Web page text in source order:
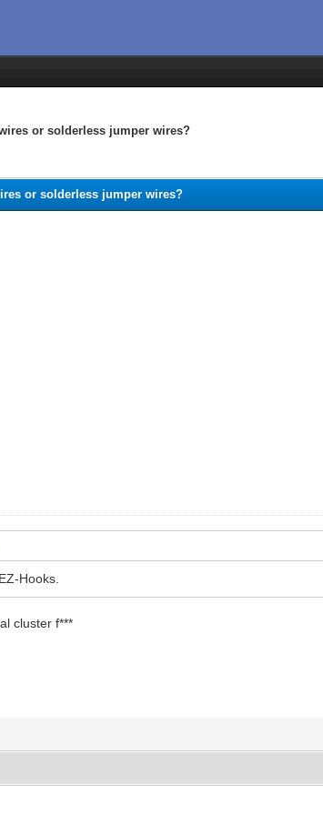
or solderless jumper wires?
or solderless jumper wires?
Hooks.
cluster f***